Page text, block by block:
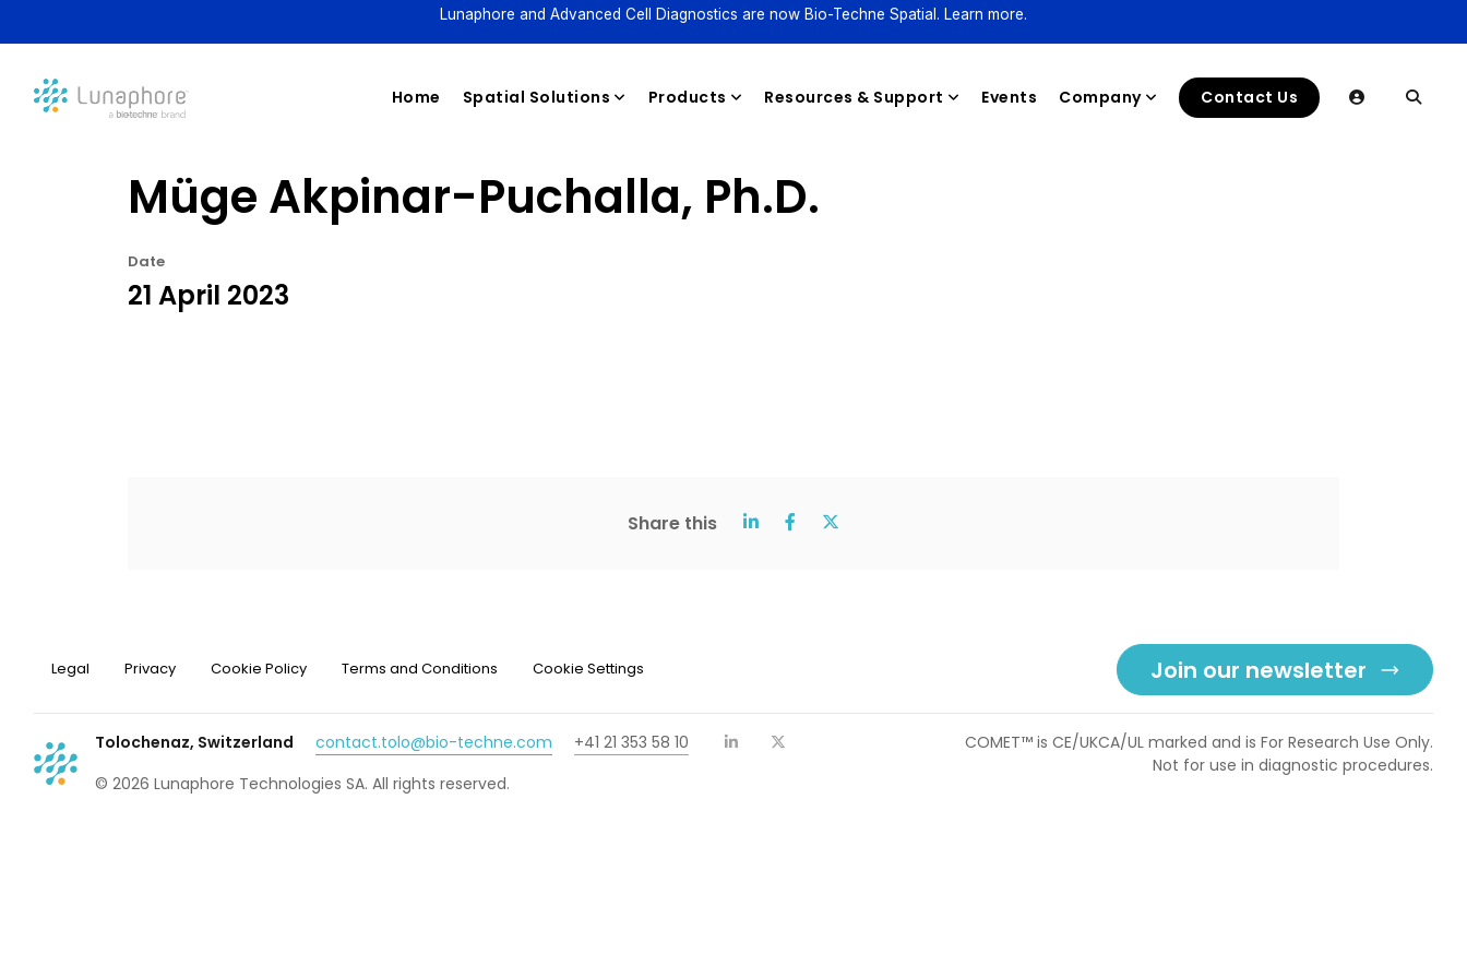
Lunaphore and Advanced Cell Diagnostics are now Bio-Techne Spatial. Learn more.
Home Spatial Solutions Products Resources & Support Events Company Contact Us
Müge Akpinar-Puchalla, Ph.D.
Date
21 April 2023
Share this
Legal Privacy Cookie Policy Terms and Conditions Cookie Settings Join our newsletter
Tolochenaz, Switzerland contact.tolo@bio-techne.com
+41 21 353 58 10
© 2026 Lunaphore Technologies SA. All rights reserved.
COMET™ is CE/UKCA/UL marked and is For Research Use Only.
Not for use in diagnostic procedures.